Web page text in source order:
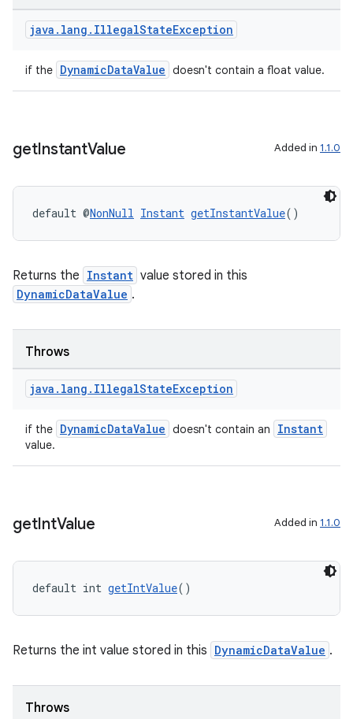
java . lang . IllegalStateException
if the DynamicDataValue doesn't contain a float value.
getInstantValue Added in 1.1.0
default @NonNull Instant getInstantValue()
Returns the Instant value stored in this
DynamicDataValue .
Throws
java . lang . IllegalStateException
if the DynamicDataValue doesn't contain an Instant
value.
getIntValue Added in 1.1.0
default int getIntValue()
Returns the int value stored in this DynamicDataValue .
Throws